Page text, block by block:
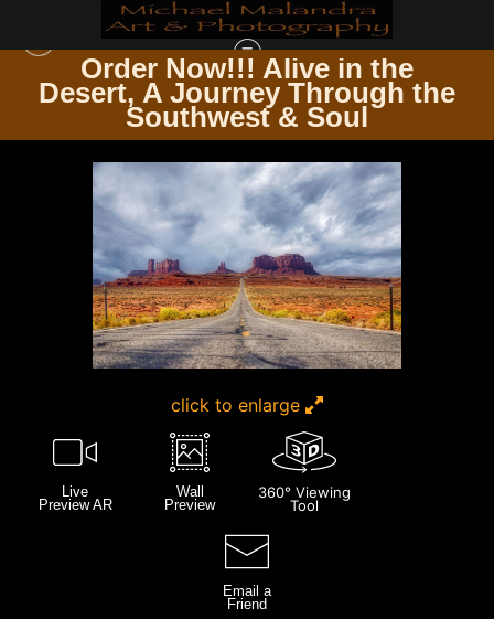
Order Now!!! Alive in the
Desert, A Journey Through the
Southwest & Soul
THE TRAVELER’S PATH WINDING ROADS & ENDLESS TRAILS >MG 8319
EDITED 0224 20X30 CROP
click to enlarge
Live
Preview AR
Wall
Preview
360° Viewing
Tool
Email a
Friend